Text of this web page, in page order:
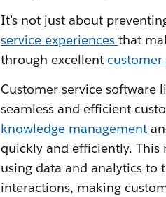
It’s not just about
service experiences that
through excellent customer
Customer service software
seamless and efficient
knowledge management
quickly and efficiently. This
using data and analytics to
interactions, making